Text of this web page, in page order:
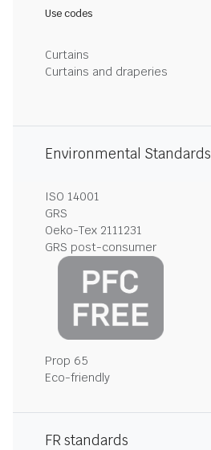
Use codes
Curtains
Curtains and draperies
Environmental Standards
ISO 14001
GRS
Oeko-Tex 2111231
GRS post-consumer
Prop 65
Eco-friendly
FR standards